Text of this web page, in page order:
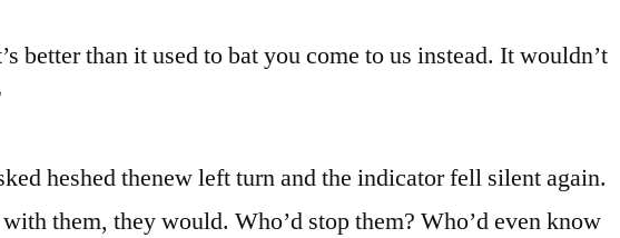
better than it used to bat you come to us instead. It wouldn’t
heshed thenew left turn and the indicator fell silent again.
them, they would. Who’d stop them? Who’d even know